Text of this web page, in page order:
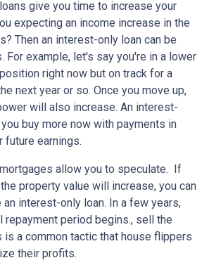
give you time to increase your
expecting an income increase in the
Then an interest-only loan can be
For example, let's say you're in a lower
right now but on track for a
next year or so. Once you move up,
will also increase. An interest-
buy more now with payments in
future earnings.
allow you to speculate.
If
property value will increase, you can
an interest-only loan. In a few years,
repayment period begins., sell the
is a common tactic that house flippers
their profits.